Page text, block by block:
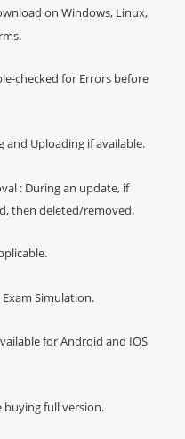
on Windows, Linux,
checked for Errors before
and Uploading if available.
: During an update, if
then deleted/removed.
Simulation.
for Android and IOS
buying full version.